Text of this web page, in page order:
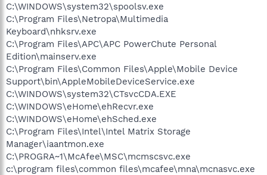
C:\WINDOWS\system32\spoolsv.exe
C:\Program Files\Netropa\Multimedia
Keyboard\nhksrv.exe
C:\Program Files\APC\APC PowerChute Personal
Edition\mainserv.exe
C:\Program Files\Common Files\Apple\Mobile Device
Support\bin\AppleMobileDeviceService.exe
C:\WINDOWS\system32\CTsvcCDA.EXE
C:\WINDOWS\eHome\ehRecvr.exe
C:\WINDOWS\eHome\ehSched.exe
C:\Program Files\Intel\Intel Matrix Storage
Manager\iaantmon.exe
C:\PROGRA~1\McAfee\MSC\mcmscsvc.exe
c:\program files\common files\mcafee\mna\mcnasvc.exe